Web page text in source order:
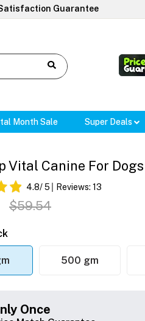
Guarantee
Month Sale Super Deals
Vital Canine For Dogs
4.8/ 5 Reviews: 13
$59.54
500 gm
Once